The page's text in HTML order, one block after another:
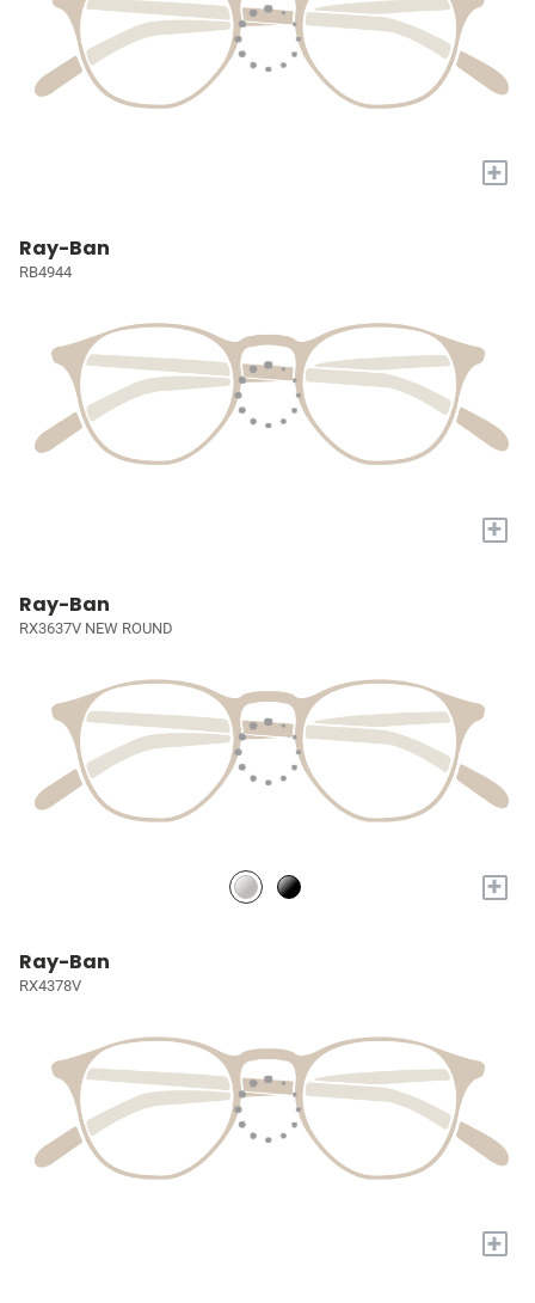
+
Ray-Ban
RB4944
+
Ray-Ban
RX3637V NEW ROUND
+
Ray-Ban
RX4378V
+